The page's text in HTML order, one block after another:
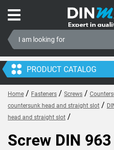
PRODUCT CATALOG
Home / Fasteners / Screws /
countersunk head and straight slot /
head and straight slot /
Screw DIN